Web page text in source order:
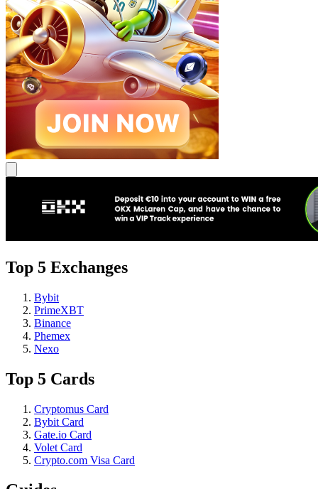
Top 5 Exchanges
Bybit
PrimeXBT
Binance
Phemex
Nexo
Top 5 Cards
Cryptomus Card
Bybit Card
Gate.io Card
Volet Card
Crypto.com Visa Card